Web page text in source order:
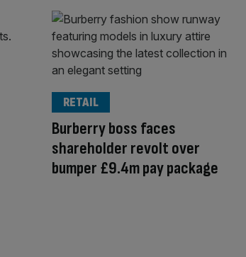
Burberry boss faces
shareholder revolt over
bumper £9.4m pay package
RETAIL